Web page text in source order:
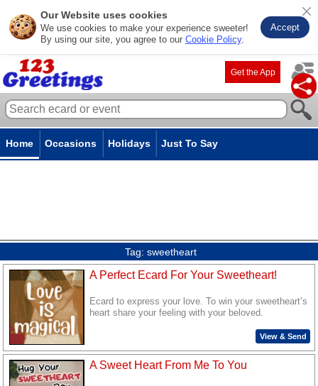
Our Website uses cookies
We use cookies to make your experience sweeter!
By using our site, you agree to our Cookie Policy.
Accept
Get the App
Home Occasions Holidays Just To Say
Tag: sweetheart
A Perfect Ecard For Your Sweetheart!
Ecard to express your love. To win your sweetheart’s
heart share your feeling with your beloved.
View & Send
A Sweet Heart From Me To You